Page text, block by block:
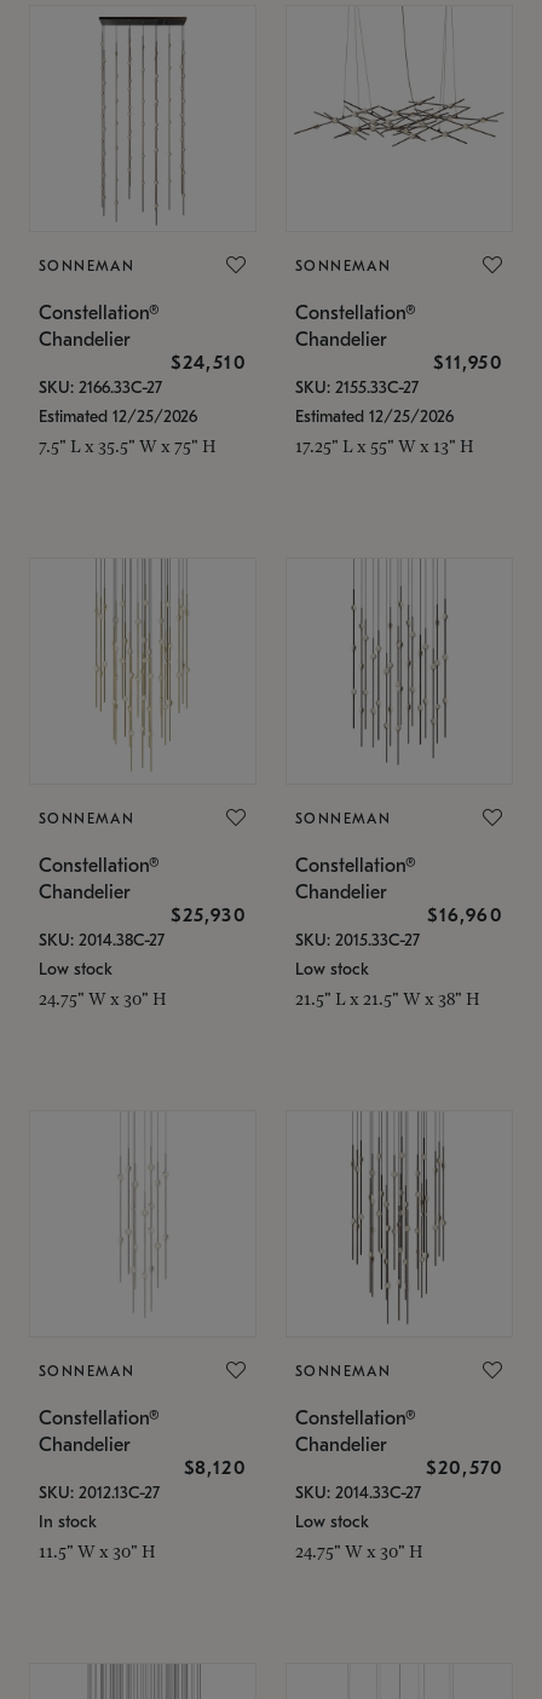
SONNEMAN
Constellation®
Chandelier
$24,510
SKU: 2166.33C-27
Estimated 12/25/2026
7.5" L x 35.5" W x 75" H
SONNEMAN
Constellation®
Chandelier
$11,950
SKU: 2155.33C-27
Estimated 12/25/2026
17.25" L x 55" W x 13" H
SONNEMAN
Constellation®
Chandelier
$25,930
SKU: 2014.38C-27
Low stock
24.75" W x 30" H
SONNEMAN
Constellation®
Chandelier
$16,960
SKU: 2015.33C-27
Low stock
21.5" L x 21.5" W x 38" H
SONNEMAN
Constellation®
Chandelier
$8,120
SKU: 2012.13C-27
In stock
11.5" W x 30" H
SONNEMAN
Constellation®
Chandelier
$20,570
SKU: 2014.33C-27
Low stock
24.75" W x 30" H